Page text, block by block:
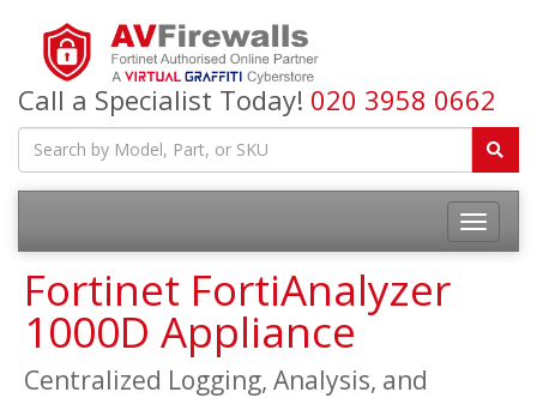
Call a Specialist Today! 020 3958 0662
Fortinet FortiAnalyzer
1000D Appliance
Centralized Logging, Analysis, and